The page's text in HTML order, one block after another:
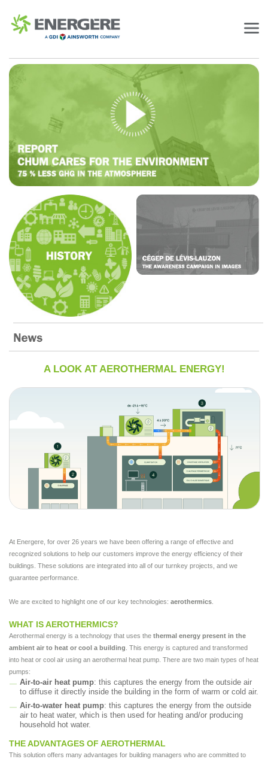
A LOOK AT AEROTHERMAL ENERGY!
At Energere, for over 26 years we have been offering a range of effective and
recognized solutions to help our customers improve the energy efficiency of their
buildings. These solutions are integrated into all of our turnkey projects, and we
guarantee performance.
We are excited to highlight one of our key technologies: aerothermics
WHAT IS AEROTHERMICS?
Aerothermal energy is a technology that uses the thermal energy present in the
ambient air to heat or cool a building . This energy is captured and transformed
into heat or cool air using an aerothermal heat pump. There are two main types of heat
pumps:
Air-to-air heat pump: this captures the energy from the outside air
to diffuse it directly inside the building in the form of warm or cold air.
Air-to-water heat pump: this captures the energy from the outside
air to heat water, which is then used for heating and/or producing
household hot water.
THE ADVANTAGES OF AEROTHERMAL
This solution offers many advantages for building managers who are committed to